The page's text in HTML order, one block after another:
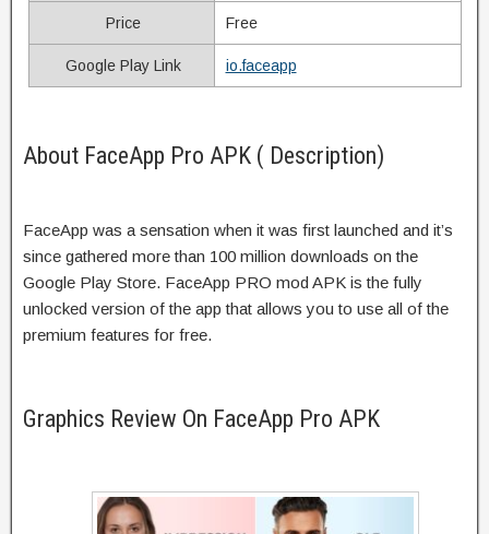
Price Free
Google Play Link io.faceapp
About FaceApp Pro APK ( Description)
FaceApp was a sensation when it was first launched and it’s
since gathered more than 100 million downloads on the
Google Play Store. FaceApp PRO mod APK is the fully
unlocked version of the app that allows you to use all of the
premium features for free.
Graphics Review On FaceApp Pro APK